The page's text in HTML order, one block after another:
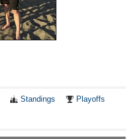
Standings Playoffs